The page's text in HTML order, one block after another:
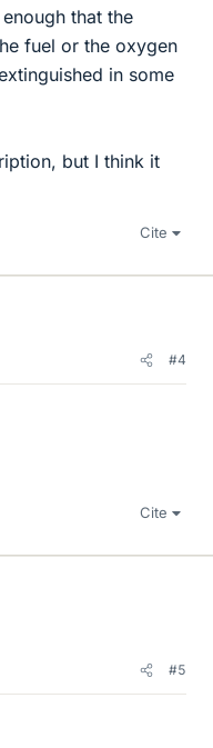
that the
fuel or the oxygen
in some
but I think it
Cite
#4
Cite
#5